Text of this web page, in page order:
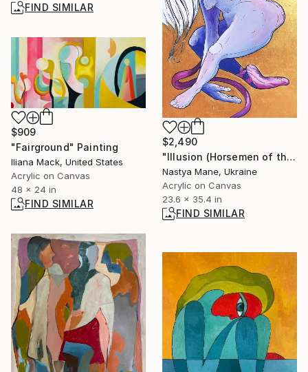
FIND SIMILAR
$2,490
"Illusion (Horsemen of the Apocalypse)" Painting
Nastya Mane, Ukraine
Acrylic on Canvas
23.6 x 35.4 in
FIND SIMILAR
$909
"Fairground" Painting
Iliana Mack, United States
Acrylic on Canvas
48 x 24 in
FIND SIMILAR